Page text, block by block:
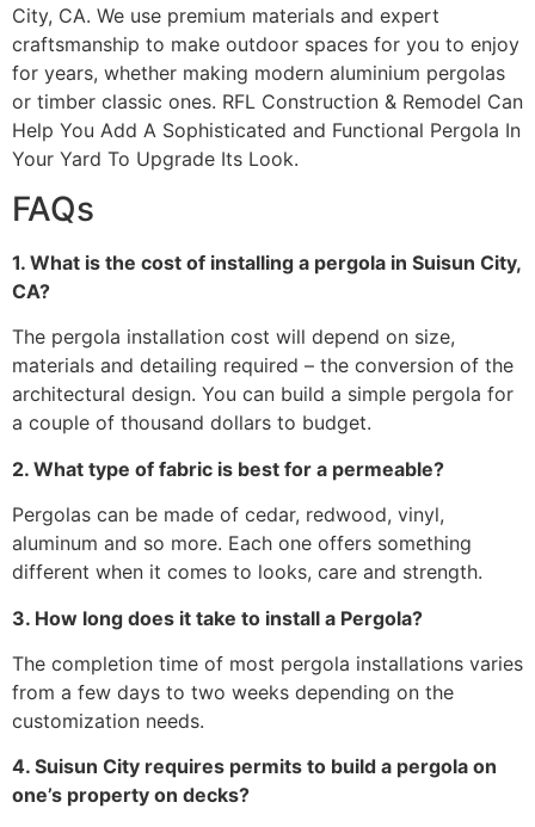
City, CA. We use premium materials and expert
craftsmanship to make outdoor spaces for you to enjoy
for years, whether making modern aluminium pergolas
or timber classic ones. RFL Construction & Remodel Can
Help You Add A Sophisticated and Functional Pergola In
Your Yard To Upgrade Its Look.
FAQs
1. What is the cost of installing a pergola in Suisun City,
CA?
The pergola installation cost will depend on size,
materials and detailing required – the conversion of the
architectural design. You can build a simple pergola for
a couple of thousand dollars to budget.
2. What type of fabric is best for a permeable?
Pergolas can be made of cedar, redwood, vinyl,
aluminum and so more. Each one offers something
different when it comes to looks, care and strength.
3. How long does it take to install a Pergola?
The completion time of most pergola installations varies
from a few days to two weeks depending on the
customization needs.
4. Suisun City requires permits to build a pergola on
one’s property on decks?